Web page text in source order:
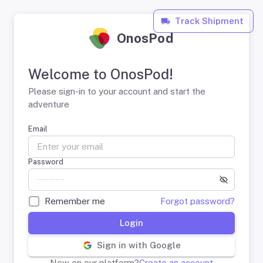
Track Shipment
OnosPod
Welcome to OnosPod!
Please sign-in to your account and start the
adventure
Email
Password
Remember me Forgot password?
Login
Sign in with Google